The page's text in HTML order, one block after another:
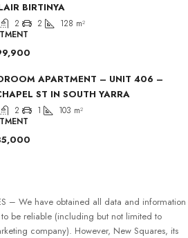
BIRTINYA
2 2 128 m²
APARTMENT – UNIT 406 –
ST IN SOUTH YARRA
2 1 103 m²
– We have obtained all data and information
be reliable (including but not limited to
company). However, New Squares, its